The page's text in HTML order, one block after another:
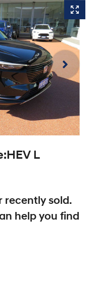
L
recently sold.
help you find